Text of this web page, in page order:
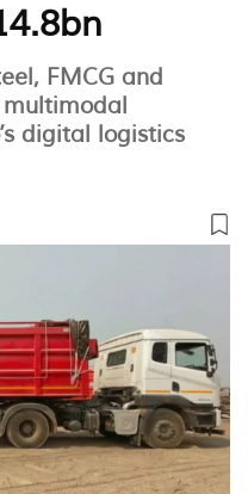
FMCG and
digital logistics